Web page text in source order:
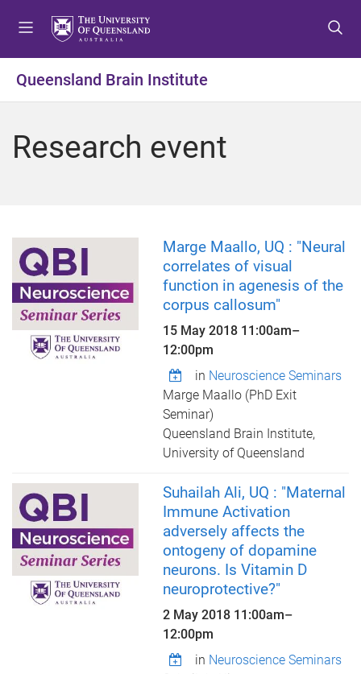
t
o
e
t
o
o
t
t
o
o
Queensland Brain Institute
Research event
Marge Maallo, UQ : "Neural
correlates of visual
function in agenesis of the
corpus callosum"
15 May 2018 11:00am–
12:00pm
in Neuroscience Seminars
Marge Maallo (PhD Exit
Seminar)
Queensland Brain Institute,
University of Queensland
Suhailah Ali, UQ : "Maternal
Immune Activation
adversely affects the
ontogeny of dopamine
neurons. Is Vitamin D
neuroprotective?"
2 May 2018 11:00am–
12:00pm
in Neuroscience Seminars